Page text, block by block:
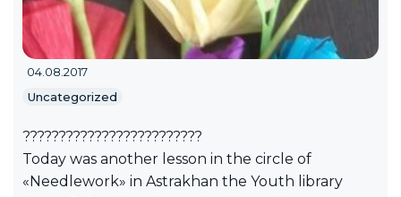
04.08.2017
Uncategorized
?????????????????????????
Today was another lesson in the circle of
«Needlework» in Astrakhan the Youth library